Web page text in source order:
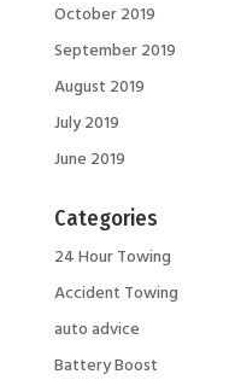
October 2019
September 2019
August 2019
July 2019
June 2019
Categories
24 Hour Towing
Accident Towing
auto advice
Battery Boost